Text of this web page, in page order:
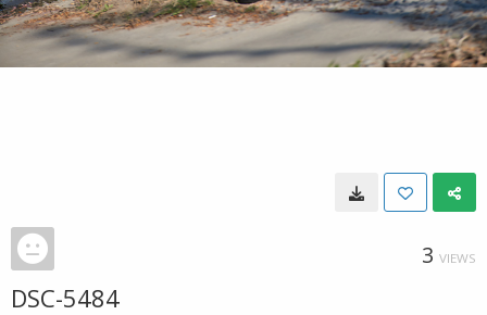
3 VIEWS
DSC-5484